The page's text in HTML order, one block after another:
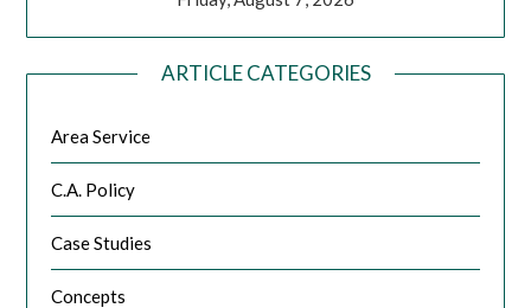
ARTICLE CATEGORIES
Area Service
C.A. Policy
Case Studies
Concepts